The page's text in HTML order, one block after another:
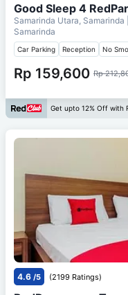
Good Sleep 4
Samarinda Utara, Samarinda
Samarinda
Car Parking Reception No
Rp 159,600 Rp
Get upto 12% Off with
4.6 /5 (2199 Ratings)